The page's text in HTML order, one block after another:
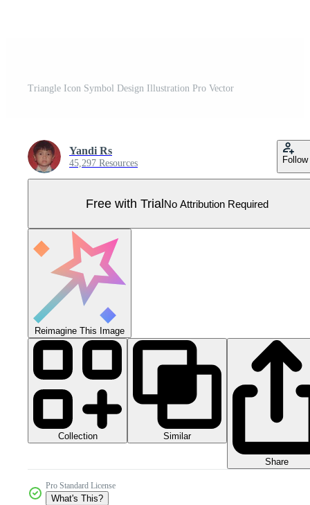
Triangle Icon Symbol Design Illustration Pro Vector
Yandi Rs
45,297 Resources Follow
Free with TrialNo Attribution Required
Reimagine This Image
Collection Similar
Share
Pro Standard License
What's This?